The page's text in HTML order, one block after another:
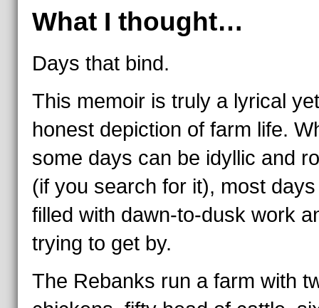
What I thought…
Days that bind.
This memoir is truly a lyrical yet
honest depiction of farm life.
some days can be idyllic and
(if you search for it), most
filled with dawn-to-dusk work
trying to get by.
The Rebanks run a farm with